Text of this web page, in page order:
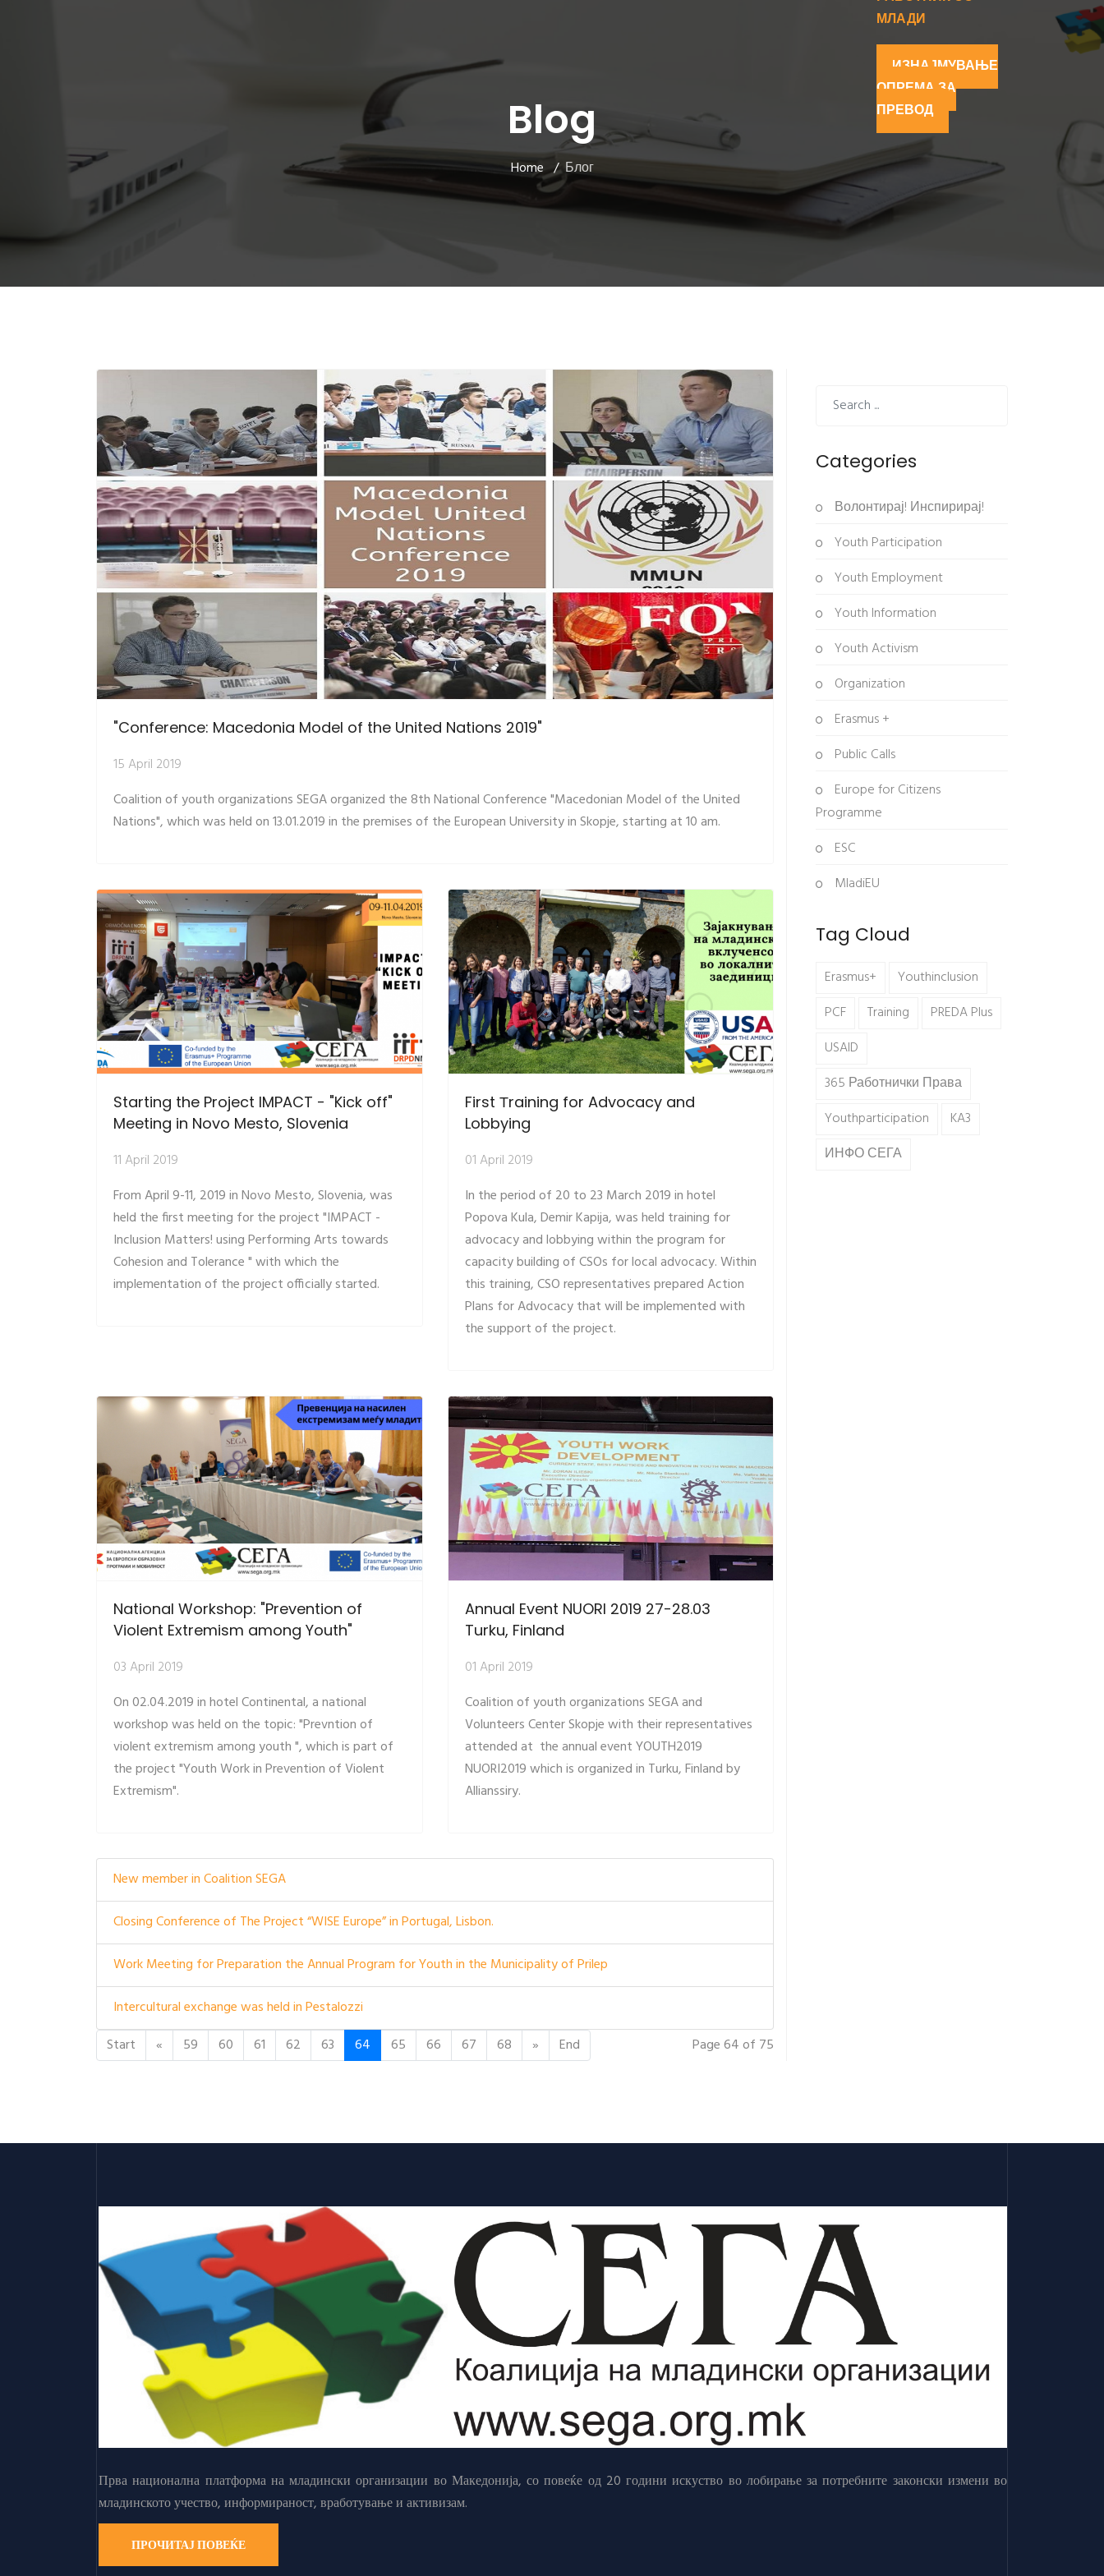
МЛАДИ
ИЗНАЈМУВАЊЕ
ОПРЕМА ЗА
ПРЕВОД
Blog
Home Блог
"Conference: Macedonia Model of the United Nations 2019"
15 April 2019
Coalition of youth organizations SEGA organized the 8th National Conference "Macedonian Model of the United
Nations", which was held on 13.01.2019 in the premises of the European University in Skopje, starting at 10 am.
Starting the Project IMPACT - "Kick off"
Meeting in Novo Mesto, Slovenia
11 April 2019
From April 9-11, 2019 in Novo Mesto, Slovenia, was
held the first meeting for the project "IMPACT -
Inclusion Matters! using Performing Arts towards
Cohesion and Tolerance " with which the
implementation of the project officially started.
First Тraining for Advocacy and
Lobbying
01 April 2019
In the period of 20 to 23 March 2019 in hotel
Popova Kula, Demir Kapija, was held training for
advocacy and lobbying within the program for
capacity building of CSOs for local advocacy. Within
this training, CSO representatives prepared Action
Plans for Advocacy that will be implemented with
the support of the project.
National Workshop: "Prevention of
Violent Extremism among Youth"
03 April 2019
On 02.04.2019 in hotel Continental, a national
workshop was held on the topic: "Prevntion of
violent extremism among youth ", which is part of
the project "Youth Work in Prevention of Violent
Extremism".
Annual Event NUORI 2019 27-28.03
Turku, Finland
01 April 2019
Coalition of youth organizations SEGA and
Volunteers Center Skopje with their representatives
attended at the annual event YOUTH2019
NUORI2019 which is organized in Turku, Finland by
Allianssiry.
New member in Coalition SEGA
Closing Conference of The Project “WISE Europe” in Portugal, Lisbon.
Work Meeting for Preparation the Annual Program for Youth in the Municipality of Prilep
Intercultural exchange was held in Pestalozzi
Start
« 59 60 61 62 63 64 65 66 67 68 » End Page 64 of 75
Categories
Волонтирај! Инспирирај!
Youth Participation
Youth Employment
Youth Information
Youth Activism
Organization
Erasmus +
Public Calls
Europe for Citizens
Programme
ESC
MladiEU
Tag Cloud
Erasmus+
Youthinclusion
PCF
Training
PREDA Plus
USAID
365 Работнички Права
Youthparticipation
KA3
ИНФО СЕГА
Прва национална платформа на младински организации во Македонија, со повеќе од 20 години искуство во лобирање за потребните законски измени во
младинското учество, информираност, вработување и активизам.
ПРОЧИТАЈ ПОВЕЌЕ